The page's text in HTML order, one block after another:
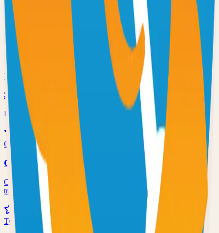
TypeScript
code-server
Self-hosted code-server solution
72.0k
TypeScript
Syncthing
Local and remote peer-to-peer file synchronization
71.0k
Go
Grafana
Observability and data visualization platform for logs, metrics, and
traces
TypeScript